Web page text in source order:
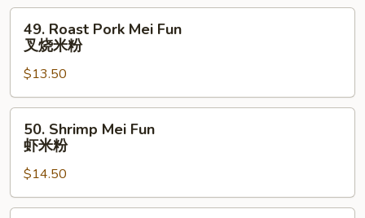
米
Roast
Pork
Mei
Fun
叉
49. Roast Pork Mei Fun
叉烧米粉
$13.50
Shrimp
Mei
Fun
虾
50. Shrimp Mei Fun
虾米粉
$14.50